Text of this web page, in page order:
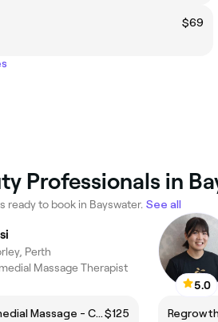
$69
Professionals in
ready to book in Bayswater. See all
Perth
Massage Therapist
60-minute Remedial Massage - Clinical Focus$125
5.0